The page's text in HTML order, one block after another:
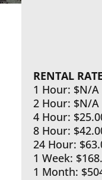
RENTAL
1 Hour: $N/A
2 Hour: $N/A
4 Hour:
8 Hour:
24 Hour:
1 Week:
1 Month: